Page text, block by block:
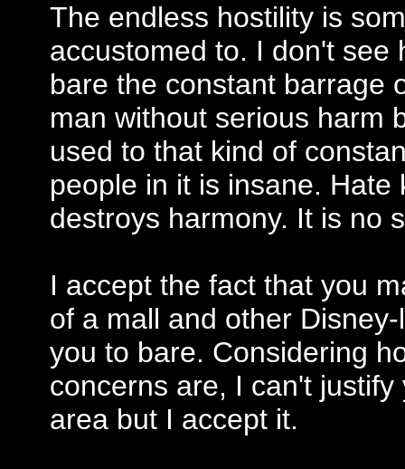
The endless hostility is
accustomed to. I don't see
bare the constant barrage
man without serious harm
used to that kind of
people in it is insane.
destroys harmony. It is no
I accept the fact that you
of a mall and other
you to bare. Considering
concerns are, I can't
area but I accept it.